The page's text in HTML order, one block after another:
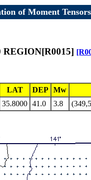
of Moment Tensors
REGION[R0015]
LAT DEP Mw
35.8000 41.0 3.8